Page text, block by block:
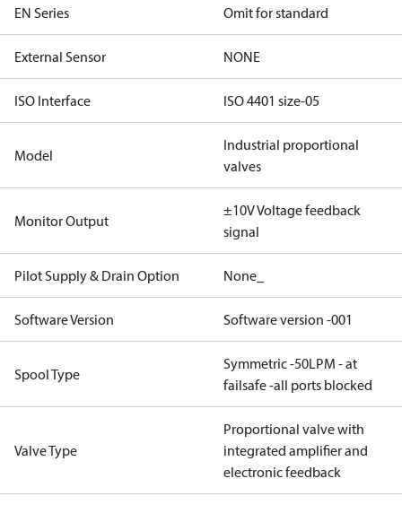
EN Series Omit for standard
External Sensor NONE
ISO Interface ISO 4401 size-05
Model
Industrial proportional
valves
Monitor Output
±10V Voltage feedback
signal
Pilot Supply & Drain Option None_
Software Version Software version -001
Spool Type
Symmetric -50LPM - at
failsafe -all ports blocked
Valve Type
Proportional valve with
integrated amplifier and
electronic feedback